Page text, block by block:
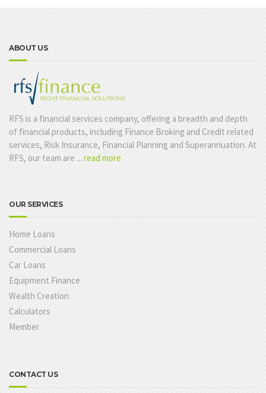
ABOUT US
RFS is a financial services company, offering a breadth and depth
of financial products, including Finance Broking and Credit related
services, Risk Insurance, Financial Planning and Superannuation. At
RFS, our team are ... read more
OUR SERVICES
Home Loans
Commercial Loans
Car Loans
Equipment Finance
Wealth Creation
Calculators
Member
CONTACT US